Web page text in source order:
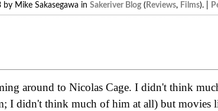
Mike Sakasegawa in Sakeriver Blog( Reviews, Films). |
around to Nicolas Cage. I didn't think
I didn't think much of him at all) but movies